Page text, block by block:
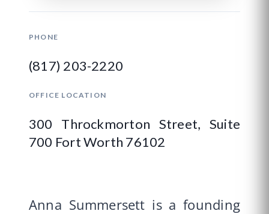
PHONE
(817) 203-2220
OFFICE LOCATION
300 Throckmorton Street, Suite
700 Fort Worth 76102
Anna Summersett is a founding